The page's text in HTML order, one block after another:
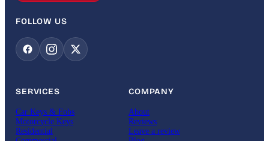
FOLLOW US
SERVICES
Car Keys & Fobs
Motorcycle Keys
Residential
COMPANY
About
Reviews
Leave a review